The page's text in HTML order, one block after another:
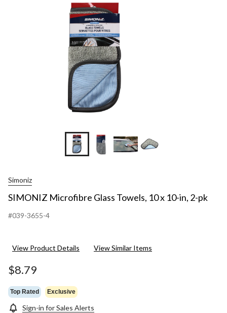
Simoniz
SIMONIZ Microfibre Glass Towels, 10 x 10-in, 2-pk
#039-3655-4
View Product Details View Similar Items
$8.79
Top Rated Exclusive
Sign-in for Sales Alerts